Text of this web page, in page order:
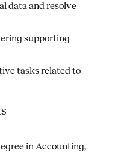
data and resolve
supporting
tasks related to
in Accounting,